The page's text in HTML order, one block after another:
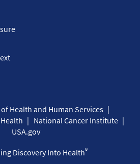
Health and Human Services
National Cancer Institute
USA.gov
Discovery Into Health®